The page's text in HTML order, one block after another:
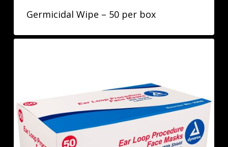
Germicidal Wipe – 50 per box